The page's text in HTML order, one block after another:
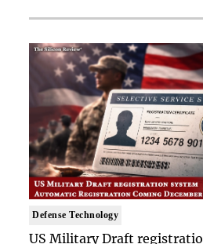
Defense Technology
US Military Draft